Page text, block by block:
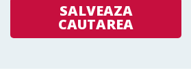
SALVEAZA
CAUTAREA